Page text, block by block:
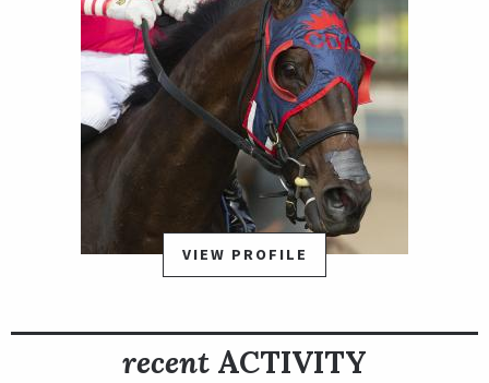
VIEW PROFILE
recent ACTIVITY